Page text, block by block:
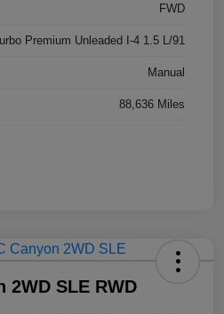
FWD
Premium Unleaded I-4 1.5 L/91
Manual
88,636 Miles
2WD SLE RWD